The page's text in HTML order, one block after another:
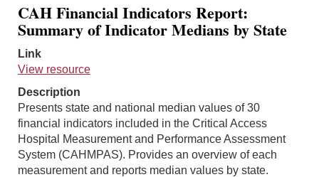
CAH Financial Indicators Report:
Summary of Indicator Medians by State
Link
View resource
Description
Presents state and national median values of 30
financial indicators included in the Critical Access
Hospital Measurement and Performance Assessment
System (CAHMPAS). Provides an overview of each
measurement and reports median values by state.